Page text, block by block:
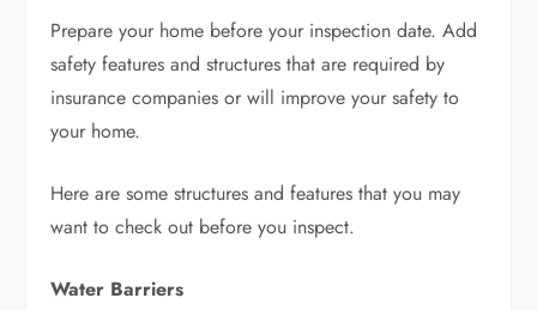
Prepare your home before your inspection date. Add
safety features and structures that are required by
insurance companies or will improve your safety to
your home.
Here are some structures and features that you may
want to check out before you inspect.
Water Barriers